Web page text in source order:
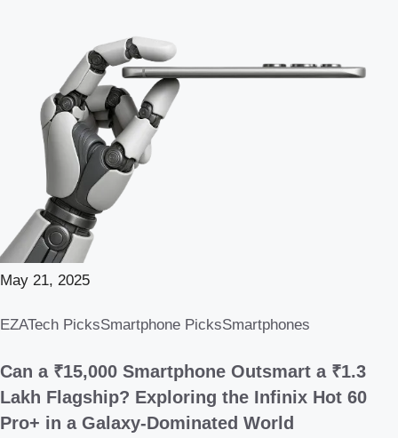
May 21, 2025
EZATech PicksSmartphone PicksSmartphones
Can a ₹15,000 Smartphone Outsmart a ₹1.3
Lakh Flagship? Exploring the Infinix Hot 60
Pro+ in a Galaxy-Dominated World